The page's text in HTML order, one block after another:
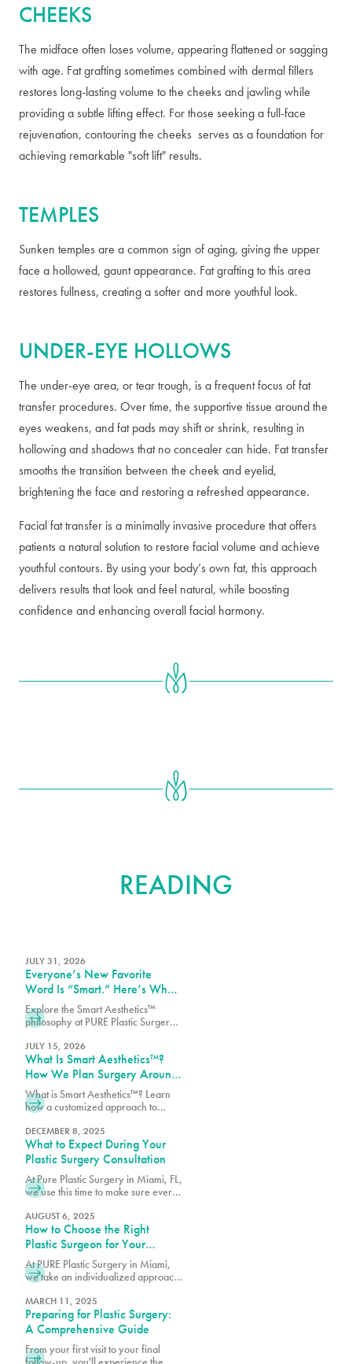
CHEEKS
The midface often loses volume, appearing flattened or sagging
with age. Fat grafting sometimes combined with dermal fillers
restores long-lasting volume to the cheeks and jawling while
providing a subtle lifting effect. For those seeking a full-face
rejuvenation, contouring the cheeks serves as a foundation for
achieving remarkable "soft lift" results.
TEMPLES
Sunken temples are a common sign of aging, giving the upper
face a hollowed, gaunt appearance. Fat grafting to this area
restores fullness, creating a softer and more youthful look.
UNDER-EYE HOLLOWS
The under-eye area, or tear trough, is a frequent focus of fat
transfer procedures. Over time, the supportive tissue around the
eyes weakens, and fat pads may shift or shrink, resulting in
hollowing and shadows that no concealer can hide. Fat transfer
smooths the transition between the cheek and eyelid,
brightening the face and restoring a refreshed appearance.
Facial fat transfer is a minimally invasive procedure that offers
patients a natural solution to restore facial volume and achieve
youthful contours. By using your body’s own fat, this approach
delivers results that look and feel natural, while boosting
confidence and enhancing overall facial harmony.
READING
JULY 31, 2026
Everyone’s New Favorite
Word Is “Smart.” Here’s What
That Means at PURE Plastic
Surgery
Explore the Smart Aesthetics™
philosophy at PURE Plastic Surgery,
are designed around your goals,
anatomy, and lifestyle.
JULY 15, 2026
What Is Smart Aesthetics™?
How We Plan Surgery Around
You
What is Smart Aesthetics™? Learn
how a customized approach to
natural-looking results designed
specifically for you.
DECEMBER 8, 2025
What to Expect During Your
Plastic Surgery Consultation
At Pure Plastic Surgery in Miami, FL,
we use this time to make sure every
before moving forward.
AUGUST 6, 2025
How to Choose the Right
Plastic Surgeon for Your
Procedure
At PURE Plastic Surgery in Miami,
we take an individualized approach
creating results that are both visually
balanced and long-lasting.
MARCH 11, 2025
Preparing for Plastic Surgery:
A Comprehensive Guide
From your first visit to your final